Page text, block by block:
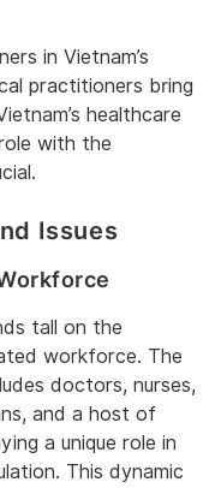
in Vietnam’s
practitioners bring
healthcare
with the
Issues
tall on the
workforce. The
doctors, nurses,
and a host of
a unique role in
This dynamic